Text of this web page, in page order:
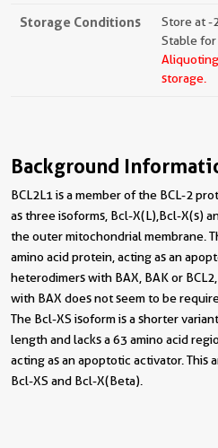
Storage Conditions
Store at -
Stable for
storage.
Background
BCL2L1 is a member of the BCL-2
as three isoforms, Bcl-X(L),Bcl-X(s)
the outer mitochondrial membrane.
amino acid protein, acting as an
heterodimers with BAX, BAK or
with BAX does not seem to be
The Bcl-XS isoform is a shorter
length and lacks a 63 amino acid
acting as an apoptotic activator. This
Bcl-XS and Bcl-X(Beta).